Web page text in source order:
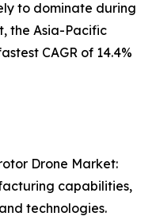
to dominate during
the Asia-Pacific
CAGR of 14.4%
Drone Market:
capabilities,
technologies.